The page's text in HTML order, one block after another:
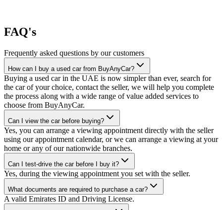
FAQ's
Frequently asked questions by our customers
How can I buy a used car from BuyAnyCar?
Buying a used car in the UAE is now simpler than ever, search for
the car of your choice, contact the seller, we will help you complete
the process along with a wide range of value added services to
choose from BuyAnyCar.
Can I view the car before buying?
Yes, you can arrange a viewing appointment directly with the seller
using our appointment calendar, or we can arrange a viewing at your
home or any of our nationwide branches.
Can I test-drive the car before I buy it?
Yes, during the viewing appointment you set with the seller.
What documents are required to purchase a car?
A valid Emirates ID and Driving License.